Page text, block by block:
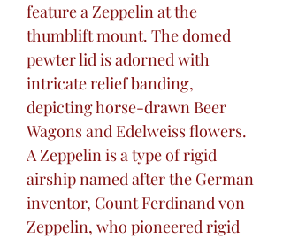
feature a Zeppelin at the
thumblift mount. The domed
pewter lid is adorned with
intricate relief banding,
depicting horse-drawn Beer
Wagons and Edelweiss flowers.
A Zeppelin is a type of rigid
airship named after the German
inventor, Count Ferdinand von
Zeppelin, who pioneered rigid